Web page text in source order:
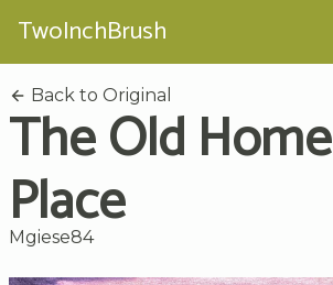
TwoInchBrush
Back to Original
The Old Home
Place
Mgiese84